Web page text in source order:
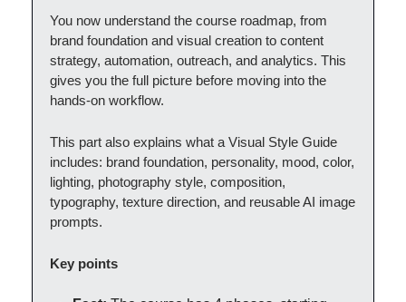
You now understand the course roadmap, from
brand foundation and visual creation to content
strategy, automation, outreach, and analytics. This
gives you the full picture before moving into the
hands-on workflow.
This part also explains what a Visual Style Guide
includes: brand foundation, personality, mood, color,
lighting, photography style, composition,
typography, texture direction, and reusable AI image
prompts.
Key points